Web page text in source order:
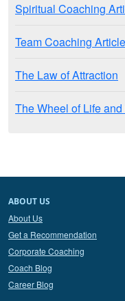
Spiritual Coaching
Team Coaching
The Law of Attraction
The Wheel of Life
ABOUT US
About Us
Get a Recommendation
Corporate Coaching
Coach Blog
Career Blog